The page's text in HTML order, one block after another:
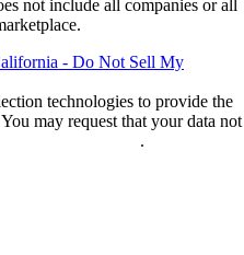
not include all companies or all
- Do Not Sell My
technologies to provide the
may request that your data not
.